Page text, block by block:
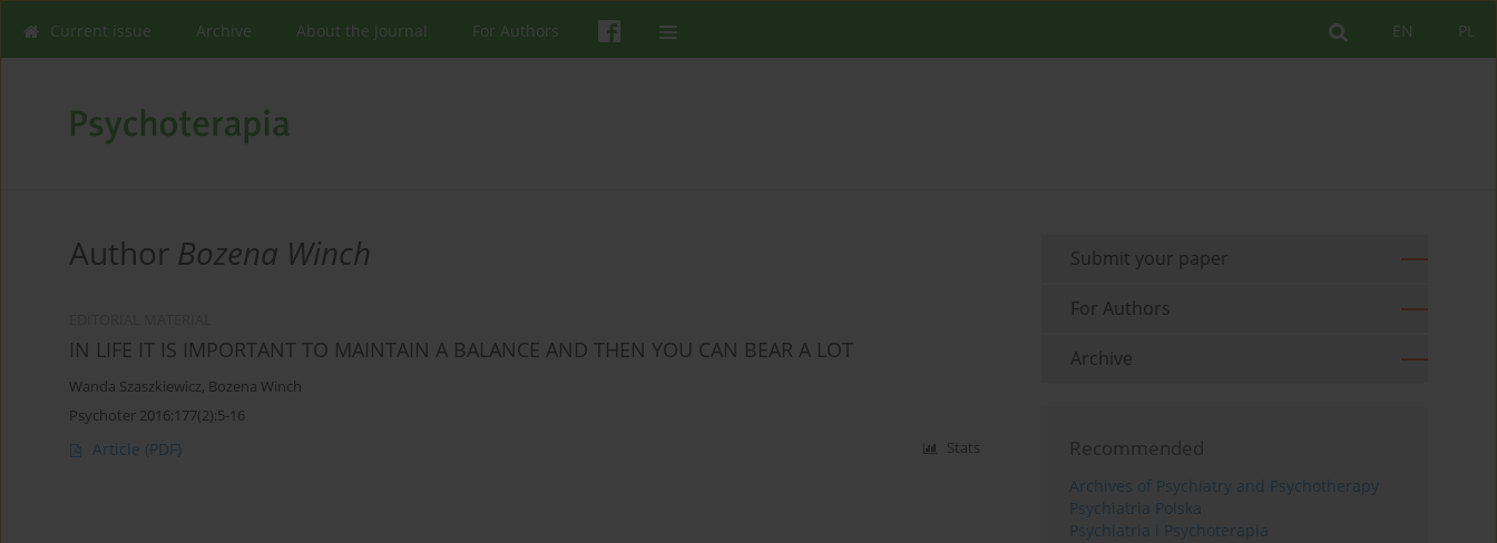
PL
EN
Current issue Archive About the Journal For Authors
Author Bozena Winch
IN LIFE IT IS IMPORTANT TO MAINTAIN A BALANCE AND THEN YOU CAN BEAR A LOT
Wanda Szaszkiewicz, Bozena Winch
Psychoter 2016;177(2):5-16
Article (PDF) Stats
Submit your paper
For Authors
Archive
Recommended
Archives of Psychiatry and Psychotherapy
Psychiatria Polska
Psychiatria i Psychoterapia